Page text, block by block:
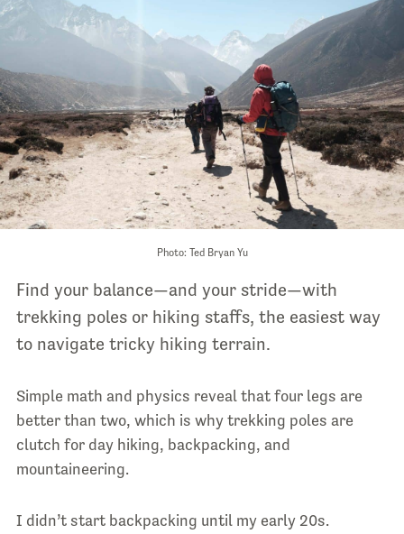
Photo: Ted Bryan Yu
Find your balance—and your stride—with
trekking poles or hiking staffs, the easiest way
to navigate tricky hiking terrain.
Simple math and physics reveal that four legs are
better than two, which is why trekking poles are
clutch for day hiking, backpacking, and
mountaineering.
I didn’t start backpacking until my early 20s.